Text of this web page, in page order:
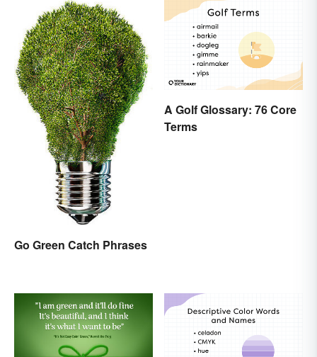
Go Green Catch Phrases
A Golf Glossary: 76 Core
Terms